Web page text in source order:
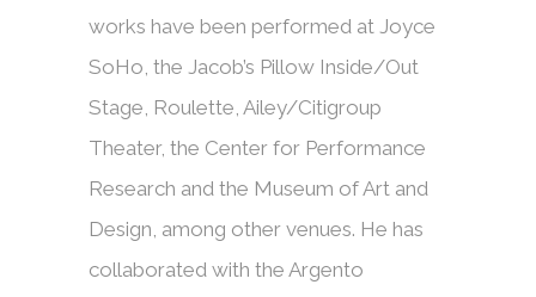
works have been performed at Joyce
SoHo, the Jacob’s Pillow Inside/Out
Stage, Roulette, Ailey/Citigroup
Theater, the Center for Performance
Research and the Museum of Art and
Design, among other venues. He has
collaborated with the Argento